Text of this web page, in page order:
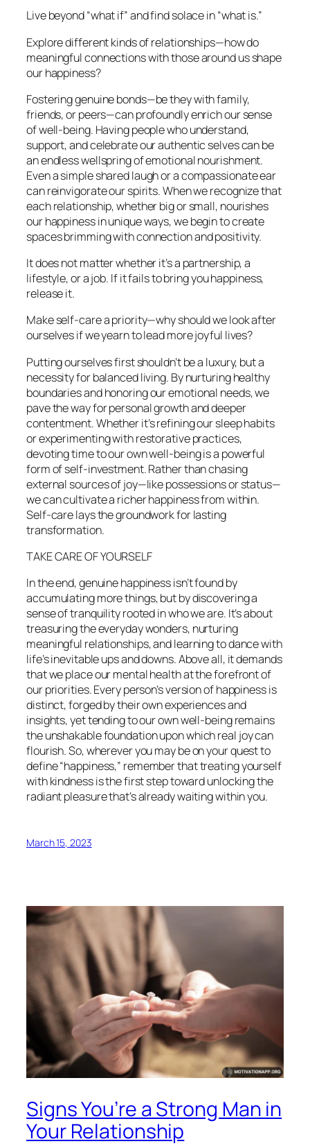
Live beyond “what if” and find solace in “what is.”
Explore different kinds of relationships—how do
meaningful connections with those around us shape
our happiness?
Fostering genuine bonds—be they with family,
friends, or peers—can profoundly enrich our sense
of well-being. Having people who understand,
support, and celebrate our authentic selves can be
an endless wellspring of emotional nourishment.
Even a simple shared laugh or a compassionate ear
can reinvigorate our spirits. When we recognize that
each relationship, whether big or small, nourishes
our happiness in unique ways, we begin to create
spaces brimming with connection and positivity.
It does not matter whether it’s a partnership, a
lifestyle, or a job. If it fails to bring you happiness,
release it.
Make self-care a priority—why should we look after
ourselves if we yearn to lead more joyful lives?
Putting ourselves first shouldn’t be a luxury, but a
necessity for balanced living. By nurturing healthy
boundaries and honoring our emotional needs, we
pave the way for personal growth and deeper
contentment. Whether it’s refining our sleep habits
or experimenting with restorative practices,
devoting time to our own well-being is a powerful
form of self-investment. Rather than chasing
external sources of joy—like possessions or status—
we can cultivate a richer happiness from within.
Self-care lays the groundwork for lasting
transformation.
TAKE CARE OF YOURSELF
In the end, genuine happiness isn’t found by
accumulating more things, but by discovering a
sense of tranquility rooted in who we are. It’s about
treasuring the everyday wonders, nurturing
meaningful relationships, and learning to dance with
life’s inevitable ups and downs. Above all, it demands
that we place our mental health at the forefront of
our priorities. Every person’s version of happiness is
distinct, forged by their own experiences and
insights, yet tending to our own well-being remains
the unshakable foundation upon which real joy can
flourish. So, wherever you may be on your quest to
define “happiness,” remember that treating yourself
with kindness is the first step toward unlocking the
radiant pleasure that’s already waiting within you.
March 15, 2023
Signs You’re a Strong Man in
Your Relationship